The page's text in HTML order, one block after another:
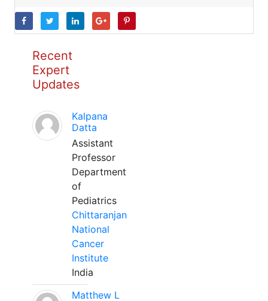
Recent
Expert
Updates
Kalpana
Datta
Assistant
Professor
Department
of
Pediatrics
Chittaranjan
National
Cancer
Institute
India
Matthew L